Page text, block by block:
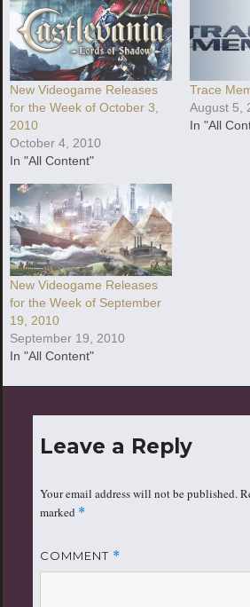
New Videogame Releases
for the Week of October 3,
2010
October 4, 2010
In "All Content"
Trace
August 5,
In "All
New Videogame Releases
for the Week of September
19, 2010
September 19, 2010
In "All Content"
Leave a Reply
Your email address will not be published.
marked *
COMMENT *